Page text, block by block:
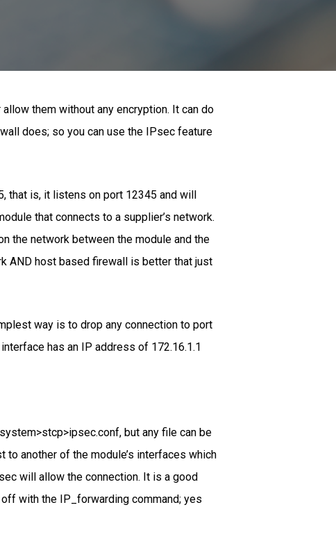
them without any encryption. It can do
does; so you can use the IPsec feature
that is, it listens on port 12345 and will
that connects to a supplier’s network.
the network between the module and the
AND host based firewall is better that just
way is to drop any connection to port
has an IP address of 172.16.1.1
but any file can be
another of the module’s interfaces which
will allow the connection. It is a good
with the IP_forwarding command; yes